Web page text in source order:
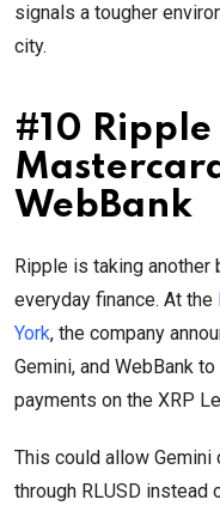
signals a tougher
city.
#10
WebBank
Ripple is taking
everyday finance. At the
York, the company
Gemini, and WebBank
payments on the XRP
This could allow
through RLUSD instead